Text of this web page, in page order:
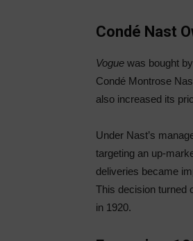
Condé Nast
Vogue was bought
Condé Montrose
also increased its
Under Nast’s
targeting an up-
deliveries became
This decision turned
in 1920.